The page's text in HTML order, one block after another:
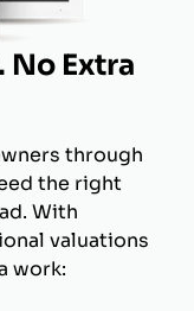
No Extra
through
the right
With
valuations
work: